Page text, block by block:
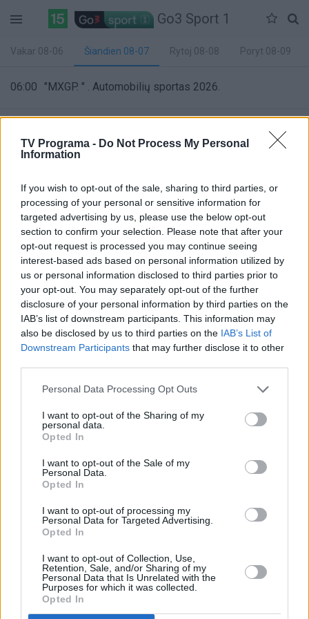
TV Programa - Do Not Process My Personal
Information
If you wish to opt-out of the sale, sharing to third parties, or
processing of your personal or sensitive information for
targeted advertising by us, please use the below opt-out
section to confirm your selection. Please note that after your
opt-out request is processed you may continue seeing
interest-based ads based on personal information utilized by
us or personal information disclosed to third parties prior to
your opt-out. You may separately opt-out of the further
disclosure of your personal information by third parties on the
IAB’s list of downstream participants. This information may
also be disclosed by us to third parties on the IAB’s List of
Downstream Participants that may further disclose it to other
Personal Data Processing Opt Outs
I want to opt-out of the Sharing of my
personal data.
Opted In
I want to opt-out of the Sale of my
Personal Data.
Opted In
I want to opt-out of processing my
Personal Data for Targeted Advertising.
Opted In
I want to opt-out of Collection, Use,
Retention, Sale, and/or Sharing of my
Personal Data that Is Unrelated with the
Purposes for which it was collected.
Opted In
Go3 Sport 1
Vakar 08-06 Šiandien 08-07 Rytoj 08-08 Poryt 08-09
06:00 "MXGP. " . Automobilių sportas 2026.
"GP Confidential žurnalas. Episode 13 " . Automobilių
sportas 2026.
07:00
"ATP 500 Mubadala DC Open turnyras. " . Tenisas
2026.
09:00 "WNBA. " . Krepšinis 2026.
20%
Complete
10:55 "WNBA. " . Krepšinis 2026.
12:50 "FastZone žurnalas. " . Automobilių sportas 2026.
"MotoGP. " . Automobilių sportas 2022.
"Speedway Grand Prix lenktynės. " ("FIM Speedway
"MotoGP. " . Automobilių sportas 2022.
"ATP Montreal 2026 turnyras. " . Tenisas 2026.
"Bundesligos žurnalas. " . Futbolas 2025.